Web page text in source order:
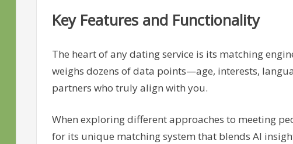
Key Features and Functionality
The heart of any dating service is its matching
weighs dozens of data points—age, interests,
partners who truly align with you.
When exploring different approaches to meeting
for its unique matching system that blends AI